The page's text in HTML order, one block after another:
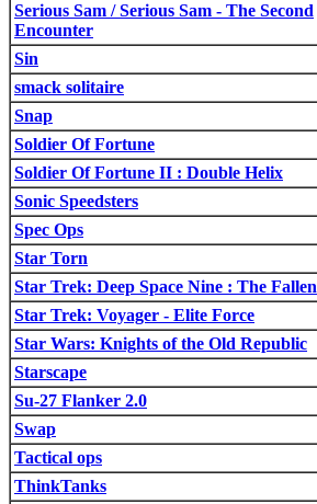
Serious Sam / Serious Sam - The Second
Encounter
Sin
smack solitaire
Snap
Soldier Of Fortune
Soldier Of Fortune II : Double Helix
Sonic Speedsters
Spec Ops
Star Torn
Star Trek: Deep Space Nine : The Fallen
Star Trek: Voyager - Elite Force
Star Wars: Knights of the Old Republic
Starscape
Su-27 Flanker 2.0
Swap
Tactical ops
ThinkTanks